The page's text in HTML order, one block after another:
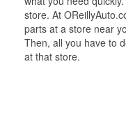
store. At
parts at a store near
Then, all you have to
at that store.